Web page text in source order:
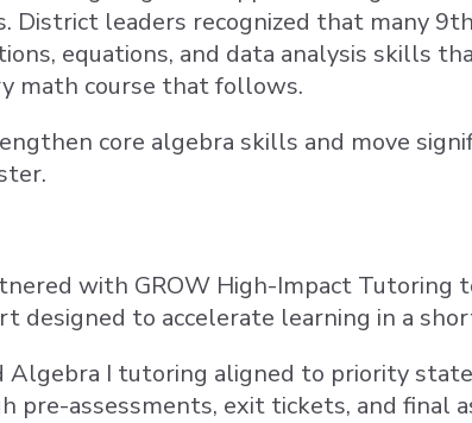
District leaders recognized that many
equations, and data analysis skills
math course that follows.
core algebra skills and move
with GROW High-Impact Tutoring
designed to accelerate learning in a
Algebra I tutoring aligned to priority
pre-assessments, exit tickets, and final